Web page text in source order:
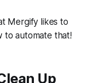
Mergify likes to
to automate that!
Up